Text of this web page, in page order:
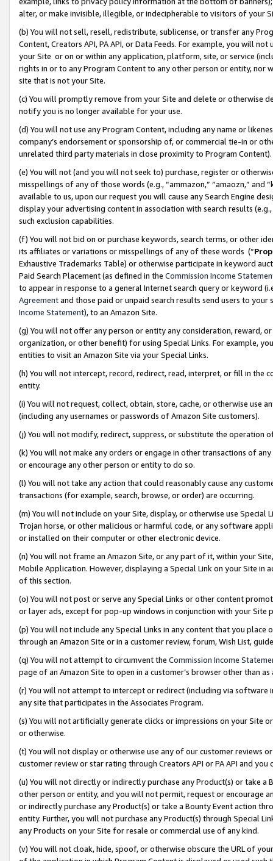
alter, or make invisible, illegible, or indecipherable to visitors of your
(b) You will not sell, resell, redistribute, sublicense, or transfer any
Content, Creators API, PA API, or Data Feeds. For example, you will
your Site or on or within any application, platform, site, or service
rights in or to any Program Content to any other person or entity, nor
site that is not your Site.
(c) You will promptly remove from your Site and delete or otherwise
notify you is no longer available for your use.
(d) You will not use any Program Content, including any name or
company’s endorsement or sponsorship of, or commercial tie-in or
unrelated third party materials in close proximity to Program Content).
(e) You will not (and you will not seek to) purchase, register or
misspellings of any of those words (e.g., “ammazon,” “amaozn,” and
available to us, upon our request you will cause any Search Engine
display your advertising content in association with search results
such exclusion capabilities.
(f) You will not bid on or purchase keywords, search terms, or other
its affiliates or variations or misspellings of any of these words (“
Exhaustive Trademarks Table) or otherwise participate in keyword
Paid Search Placement (as defined in the Commission Income
to appear in response to a general Internet search query or keyword
Agreementand those paid or unpaid search results send users to
Income Statement), to an Amazon Site.
(g) You will not offer any person or entity any consideration, reward,
organization, or other benefit) for using Special Links. For example,
entities to visit an Amazon Site via your Special Links.
(h) You will not intercept, record, redirect, read, interpret, or fill in
entity.
(i) You will not request, collect, obtain, store, cache, or otherwise use
(including any usernames or passwords of Amazon Site customers).
(j) You will not modify, redirect, suppress, or substitute the operation
(k) You will not make any orders or engage in other transactions of
or encourage any other person or entity to do so.
(l) You will not take any action that could reasonably cause any
transactions (for example, search, browse, or order) are occurring.
(m) You will not include on your Site, display, or otherwise use
Trojan horse, or other malicious or harmful code, or any software
or installed on their computer or other electronic device.
(n) You will not frame an Amazon Site, or any part of it, within your
Mobile Application. However, displaying a Special Link on your Site
of this section.
(o) You will not post or serve any Special Links or other content
or layer ads, except for pop-up windows in conjunction with your
(p) You will not include any Special Links in any content that you
through an Amazon Site or in a customer review, forum, Wish List,
(q) You will not attempt to circumvent the Commission Income
page of an Amazon Site to open in a customer’s browser other than
(r) You will not attempt to intercept or redirect (including via software
any site that participates in the Associates Program.
(s) You will not artificially generate clicks or impressions on your Site
or otherwise.
(t) You will not display or otherwise use any of our customer reviews
customer review or star rating through Creators API or PA API and
(u) You will not directly or indirectly purchase any Product(s) or take
other person or entity, and you will not permit, request or encourage
or indirectly purchase any Product(s) or take a Bounty Event action
entity. Further, you will not purchase any Product(s) through Special
any Products on your Site for resale or commercial use of any kind.
(v) You will not cloak, hide, spoof, or otherwise obscure the URL of